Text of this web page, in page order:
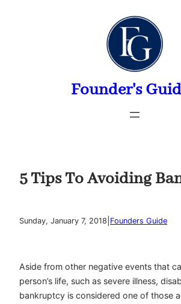
Founder's
5 Tips To Avoiding
Sunday, January 7, 2018 Founders Guide
Aside from other negative events that
person’s life, such as severe illness,
bankruptcy is considered one of those